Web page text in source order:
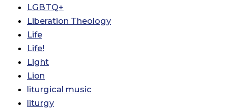
LGBTQ+
Liberation Theology
Life
Life!
Light
Lion
liturgical music
liturgy